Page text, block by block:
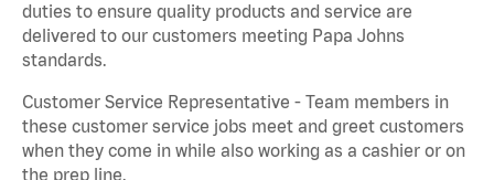
duties to ensure quality products and service are
delivered to our customers meeting Papa Johns
standards.
Customer Service Representative - Team members in
these customer service jobs meet and greet customers
when they come in while also working as a cashier or on
the prep line.